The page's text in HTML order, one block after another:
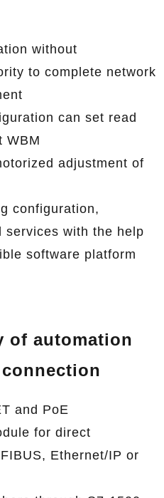
without
to complete network
can set read
WBM
adjustment of
configuration,
services with the help
software platform
of automation
and PoE
for direct
Ethernet/IP or